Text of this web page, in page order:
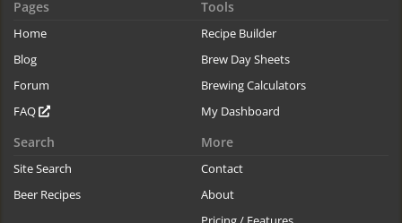
Pages
Home
Blog
Forum
FAQ
Tools
Recipe Builder
Brew Day Sheets
Brewing Calculators
My Dashboard
Search
Site Search
Beer Recipes
More
Contact
About